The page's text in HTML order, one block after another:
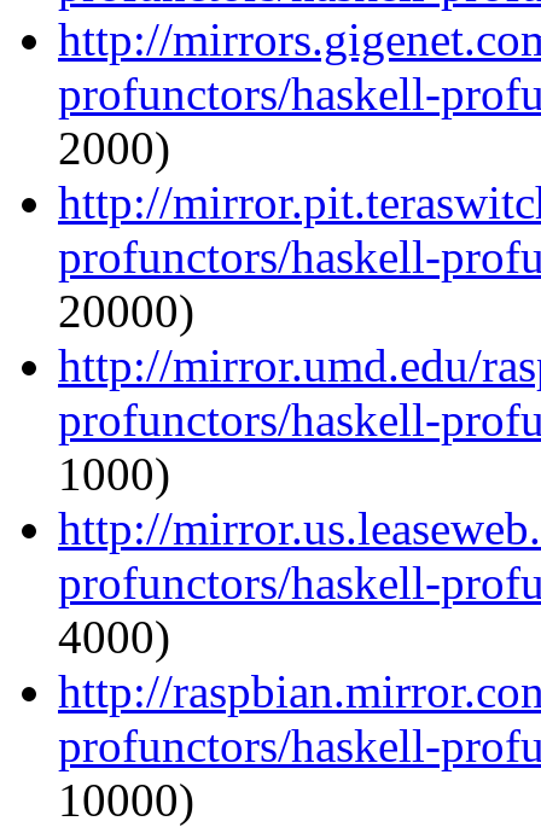
http://
profunctors/haskell-
2000)
http://
profunctors/haskell-
20000)
http://mirror.umd.edu/
profunctors/haskell-
1000)
http://
profunctors/haskell-
4000)
http://
profunctors/haskell-
10000)